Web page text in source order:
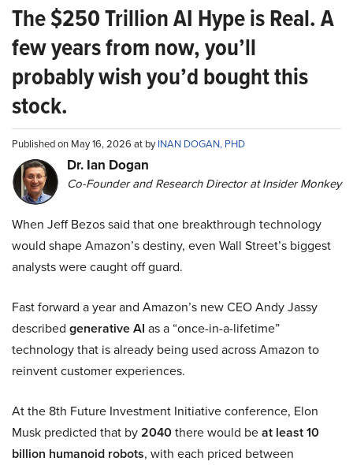
The $250 Trillion AI Hype is Real. A
few years from now, you’ll
probably wish you’d bought this
stock.
Published on May 16, 2026 at byINAN DOGAN, PHD
Dr. Ian Dogan
Co-Founder and Research Director at Insider Monkey
When Jeff Bezos said that one breakthrough technology
would shape Amazon’s destiny, even Wall Street’s biggest
analysts were caught off guard.
Fast forward a year and Amazon’s new CEO Andy Jassy
described generative AI as a “once-in-a-lifetime”
technology that is already being used across Amazon to
reinvent customer experiences.
At the 8th Future Investment Initiative conference, Elon
Musk predicted that by2040there would beat least 10
billion humanoid robots, with each priced between